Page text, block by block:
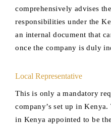
comprehensively advises
responsibilities under the
an internal document that
once the company is duly
Local Representative
This is only a mandatory
company’s set up in
in Kenya appointed to be